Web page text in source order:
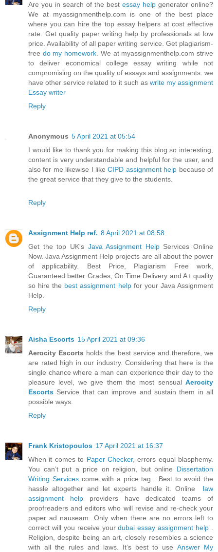
Are you in search of the best essay help generator online?
We at myassignmenthelp.com is one of the best place
where you can hire the top essay helpers at cost effective
rate. Get quality paper writing help by professionals at low
price. Availability of all paper writing service. Get plagiarism-
free do my homework. We at myassignmenthelp.com strive
to deliver economical college essay writing while not
compromising on the quality of essays and assignments. we
have other service related to it such as write my assignment
Essay writer
Reply
Anonymous 5 April 2021 at 05:54
I would like to thank you for making this blog so interesting,
content is very understandable and helpful for the user, and
also for me likewise I likeCIPD assignment help because of
the great service that they give to the students.
Reply
Assignment Help ref. 8 April 2021 at 08:58
Get the top UK's Java Assignment HelpServices Online
Now. Java Assignment Help projects are all about the power
of applicability. Best Price, Plagiarism Free work,
Guaranteed better Grades, On Time Delivery and A+ quality
so hire the best assignment helpfor your Java Assignment
Help.
Reply
Aisha Escorts 15 April 2021 at 09:36
Aerocity Escorts holds the best service and therefore, we
are rated high in our industry. Considering that here is the
single chance where a man can experience their day to the
pleasure level, we give them the most sensual Aerocity
Escorts Service that can improve and sustain them in all
possible ways.
Reply
Frank Kristopoulos 17 April 2021 at 16:37
When it comes to Paper Checker, errors equal blasphemy.
You can’t put a price on religion, but online Dissertation
Writing Servicescome with a price tag. Best to avoid the
hassle altogether and let experts handle it. Online law
assignment helpproviders have dedicated teams of
proofreaders and editors who will revise and re-check your
paper ad nauseam. Only when there are no errors left to
correct will you receive yourdubai essay assignment help .
Religion, despite being an art, closely resembles a science
with all the rules and laws. It’s best to use Answer My